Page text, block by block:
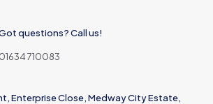
questions? Call us!
01634 710083
Enterprise Close, Medway City Estate,